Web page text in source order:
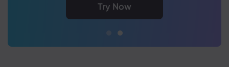
Try Now